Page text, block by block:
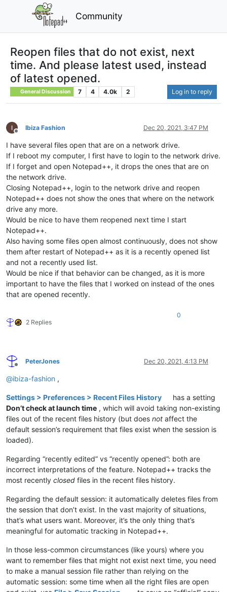
Community
Reopen files that do not exist, next
time. And please latest used, instead
of latest opened.
General Discussion 7 4 4.0k 2 Log in to reply
Offline
Ibiza Fashion Dec 20, 2021, 3:47 PM
I have several files open that are on a network drive.
If I reboot my computer, I first have to login to the network drive.
If I forget and open Notepad++, it drops the ones that are on
the network drive.
Closing Notepad++, login to the network drive and reopen
Notepad++ does not show the ones that where on the network
drive any more.
Would be nice to have them reopened next time I start
Notepad++.
Also having some files open almost continuously, does not show
them after restart of Notepad++ as it is a recently opened list
and not a recently used list.
Would be nice if that behavior can be changed, as it is more
important to have the files that I worked on instead of the ones
that are opened recently.
2 Replies
0
Offline
PeterJones Dec 20, 2021, 4:13 PM
@ibiza-fashion ,
Settings > Preferences > Recent Files History
has a setting
Don’t check at launch time , which will avoid taking non-existing
files out of the recent files history (but does not affect the
default session’s requirement that files exist when the session is
loaded).
Regarding “recently edited” vs “recently opened”: both are
incorrect interpretations of the feature. Notepad++ tracks the
most recently closed files in the recent files history.
Regarding the default session: it automatically deletes files from
the session that don’t exist. In the vast majority of situations,
that’s what users want. Moreover, it’s the only thing that’s
meaningful for automatic tracking in Notepad++.
In those less-common circumstances (like yours) where you
want to remember files that might not exist next time, you need
to make a manual session file rather than relying on the
automatic session: some time when all the right files are open